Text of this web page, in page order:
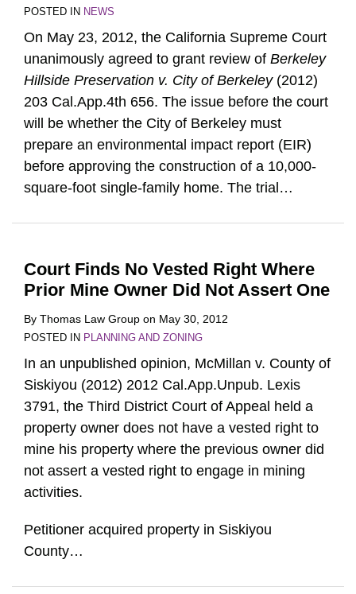
POSTED IN NEWS
On May 23, 2012, the California Supreme Court
unanimously agreed to grant review of Berkeley
Hillside Preservation v. City of Berkeley(2012)
203 Cal.App.4th 656. The issue before the court
will be whether the City of Berkeley must
prepare an environmental impact report (EIR)
before approving the construction of a 10,000-
square-foot single-family home. The trial …
Court Finds No Vested Right Where
Prior Mine Owner Did Not Assert One
By Thomas Law Group on May 30, 2012
POSTED IN PLANNING AND ZONING
In an unpublished opinion, McMillan v. County of
Siskiyou (2012) 2012 Cal.App.Unpub. Lexis
3791, the Third District Court of Appeal held a
property owner does not have a vested right to
mine his property where the previous owner did
not assert a vested right to engage in mining
activities.
Petitioner acquired property in Siskiyou
County…